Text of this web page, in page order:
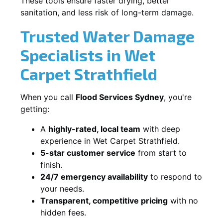
sanitation, and less risk of long-term damage.
Trusted Water Damage
Specialists in Wet
Carpet Strathfield
When you call Flood Services Sydney, you're
getting:
A highly-rated, local team with deep
experience in Wet Carpet Strathfield.
5-star customer service from start to
finish.
24/7 emergency availability to respond to
your needs.
Transparent, competitive pricing with no
hidden fees.